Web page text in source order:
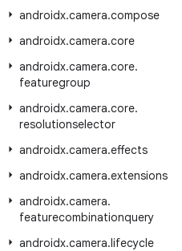
androidx.camera.compose
androidx.camera.core
androidx.camera.core.
featuregroup
androidx.camera.core.
resolutionselector
androidx.camera.effects
androidx.camera.extensions
androidx.camera.
featurecombinationquery
androidx.camera.lifecycle